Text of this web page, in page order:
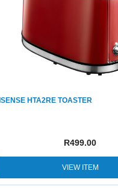
HTA2RE TOASTER
R499.00
VIEW ITEM